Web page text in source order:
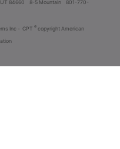
84660 8-5 Mountain
801-770-
Inc - CPT ® copyright American